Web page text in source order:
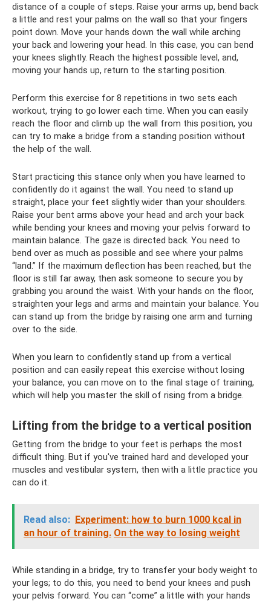
distance of a couple of steps. Raise your arms up, bend back
a little and rest your palms on the wall so that your fingers
point down. Move your hands down the wall while arching
your back and lowering your head. In this case, you can bend
your knees slightly. Reach the highest possible level, and,
moving your hands up, return to the starting position.
Perform this exercise for 8 repetitions in two sets each
workout, trying to go lower each time. When you can easily
reach the floor and climb up the wall from this position, you
can try to make a bridge from a standing position without
the help of the wall.
Start practicing this stance only when you have learned to
confidently do it against the wall. You need to stand up
straight, place your feet slightly wider than your shoulders.
Raise your bent arms above your head and arch your back
while bending your knees and moving your pelvis forward to
maintain balance. The gaze is directed back. You need to
bend over as much as possible and see where your palms
“land.” If the maximum deflection has been reached, but the
floor is still far away, then ask someone to secure you by
grabbing you around the waist. With your hands on the floor,
straighten your legs and arms and maintain your balance. You
can stand up from the bridge by raising one arm and turning
over to the side.
When you learn to confidently stand up from a vertical
position and can easily repeat this exercise without losing
your balance, you can move on to the final stage of training,
which will help you master the skill of rising from a bridge.
Lifting from the bridge to a vertical position
Getting from the bridge to your feet is perhaps the most
difficult thing. But if you've trained hard and developed your
muscles and vestibular system, then with a little practice you
can do it.
Read also: Experiment: how to burn 1000 kcal in
an hour of training. On the way to losing weight
While standing in a bridge, try to transfer your body weight to
your legs; to do this, you need to bend your knees and push
your pelvis forward. You can “come” a little with your hands